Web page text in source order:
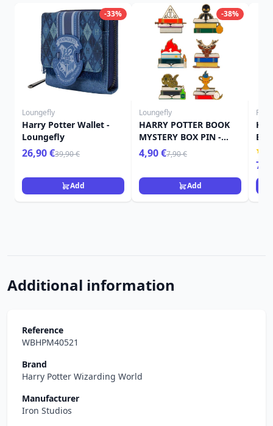
-33%
Loungefly
Harry Potter Wallet -
Loungefly
26,90 €39,90 €
Add
-38%
Loungefly
HARRY POTTER BOOK
MYSTERY BOX PIN -
HARRY POTTER
LOUNGEFLY
4,90 €7,90 €
Add
Additional information
Reference
WBHPM40521
Brand
Harry Potter Wizarding World
Manufacturer
Iron Studios